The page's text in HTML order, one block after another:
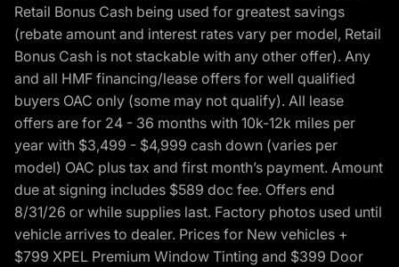
Retail Bonus Cash being used for greatest savings
(rebate amount and interest rates vary per model, Retail
Bonus Cash is not stackable with any other offer). Any
and all HMF financing/lease offers for well qualified
buyers OAC only (some may not qualify). All lease
offers are for 24 - 36 months with 10k-12k miles per
year with $3,499 - $4,999 cash down (varies per
model) OAC plus tax and first month’s payment. Amount
due at signing includes $589 doc fee. Offers end
8/31/26 or while supplies last. Factory photos used until
vehicle arrives to dealer. Prices for New vehicles +
$799 XPEL Premium Window Tinting and $399 Door